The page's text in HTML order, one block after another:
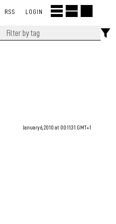
RSS LOGIN
January 6, 2010 at 00:11:31 GMT+1